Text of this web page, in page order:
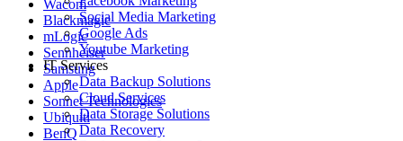
Social Media Marketing
Google Ads
Youtube Marketing
IT Services
Data Backup Solutions
Cloud Services
Data Storage Solutions
Data Recovery
Wacom
Blackmagic
mLogic
Sennheiser
Samsung
Apple
Sonnet Technologies
Ubiquiti
BenQ